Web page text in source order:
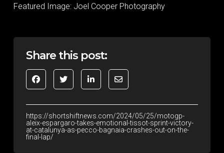
Featured Image: Joel Cooper Photography
Share this post:
https://shortshiftnews.com/2024/05/25/motogp-
aleix-espargaro-takes-emotional-tissot-sprint-victory-
at-catalunya-as-pecco-bagnaia-crashes-out-on-the-
final-lap/